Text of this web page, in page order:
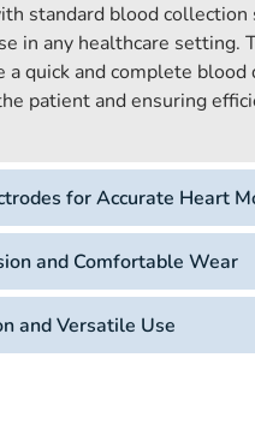
standard blood collection
in any healthcare setting.
a quick and complete blood
patient and ensuring
for Accurate Heart
and Comfortable Wear
and Versatile Use